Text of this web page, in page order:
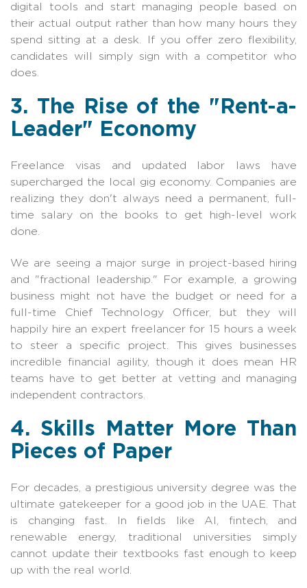
digital tools and start managing people based on
their actual output rather than how many hours they
spend sitting at a desk. If you offer zero flexibility,
candidates will simply sign with a competitor who
does.
3. The Rise of the "Rent-a-
Leader" Economy
Freelance visas and updated labor laws have
supercharged the local gig economy. Companies are
realizing they don't always need a permanent, full-
time salary on the books to get high-level work
done.
We are seeing a major surge in project-based hiring
and "fractional leadership." For example, a growing
business might not have the budget or need for a
full-time Chief Technology Officer, but they will
happily hire an expert freelancer for 15 hours a week
to steer a specific project. This gives businesses
incredible financial agility, though it does mean HR
teams have to get better at vetting and managing
independent contractors.
4. Skills Matter More Than
Pieces of Paper
For decades, a prestigious university degree was the
ultimate gatekeeper for a good job in the UAE. That
is changing fast. In fields like AI, fintech, and
renewable energy, traditional universities simply
cannot update their textbooks fast enough to keep
up with the real world.